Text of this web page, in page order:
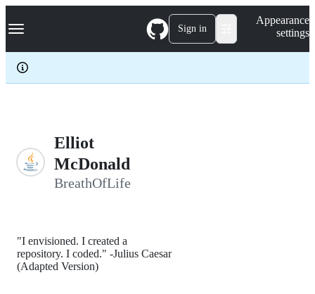
k
p
c
Navigation Menu Sign in
Appearance
settings
Elliot
McDonald
BreathOfLife
"I envisioned. I created a
repository. I coded." -Julius Caesar
(Adapted Version)